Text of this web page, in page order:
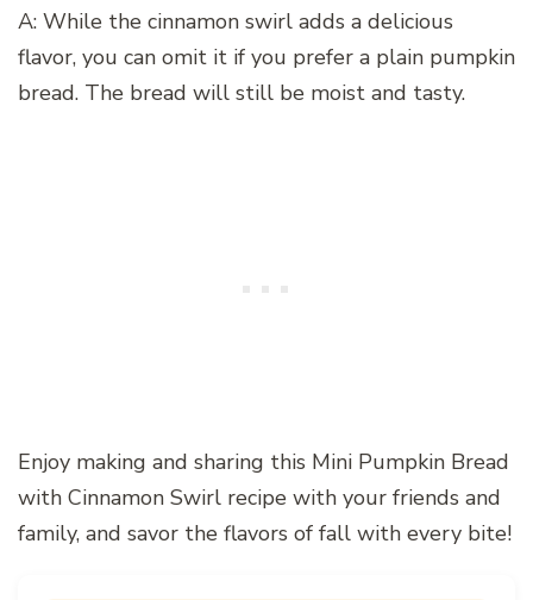
A: While the cinnamon swirl adds a delicious
flavor, you can omit it if you prefer a plain pumpkin
bread. The bread will still be moist and tasty.
Enjoy making and sharing this Mini Pumpkin Bread
with Cinnamon Swirl recipe with your friends and
family, and savor the flavors of fall with every bite!